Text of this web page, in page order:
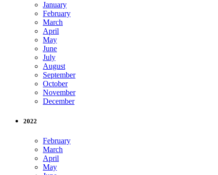
January
February
March
April
May
June
July
August
September
October
November
December
2022
February
March
April
May